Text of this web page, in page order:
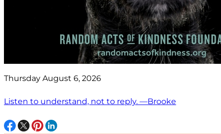
Thursday August 6, 2026
Listen to understand, not to reply. —Brooke